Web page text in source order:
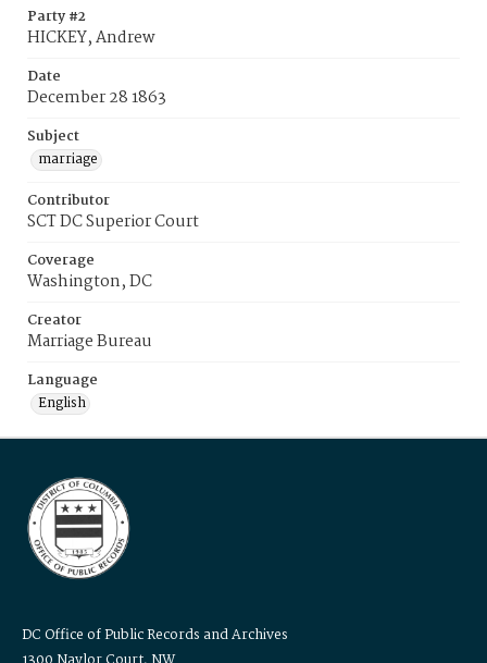
Party #2
HICKEY, Andrew
Date
December 28 1863
Subject
marriage
Contributor
SCT DC Superior Court
Coverage
Washington, DC
Creator
Marriage Bureau
Language
English
DC Office of Public Records and Archives